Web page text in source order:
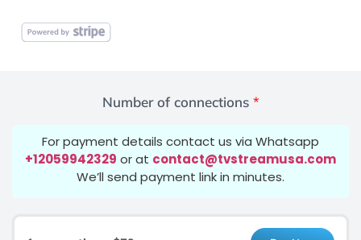
Number of connections *
For payment details contact us via Whatsapp
+12059942329 or at contact@tvstreamusa.com
We’ll send payment link in minutes.